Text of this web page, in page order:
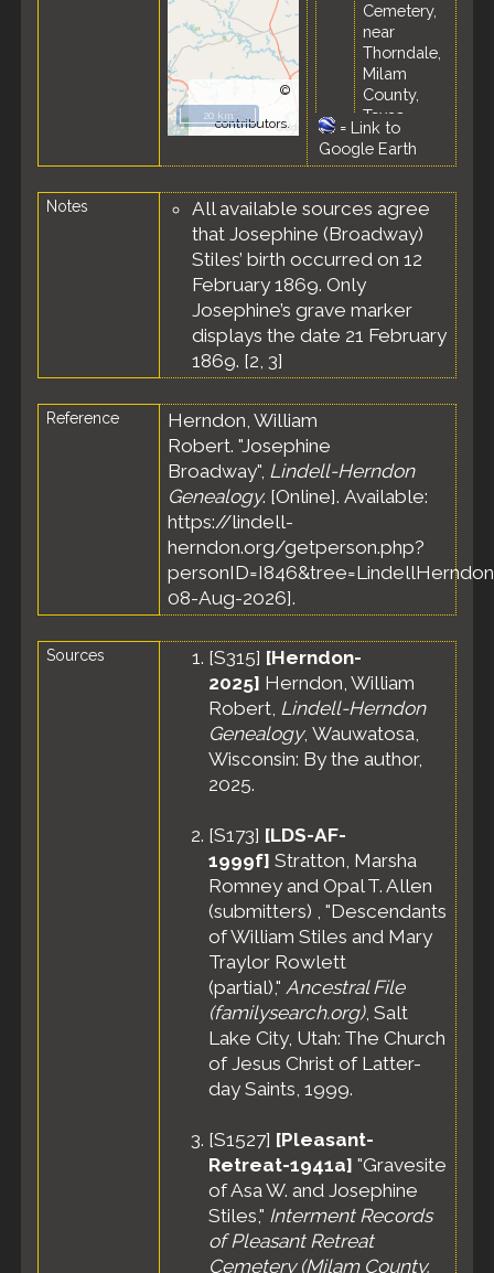
©
OpenStreetMap
contributors.
20 km
Cemetery,
near
Thorndale,
Milam
County,
Texas,
United
States
= Link to
Google Earth
Notes
All available sources agree
that Josephine (Broadway)
Stiles’ birth occurred on 12
February 1869. Only
Josephine’s grave marker
displays the date 21 February
1869. [2, 3]
Reference
Herndon, William
Robert. "Josephine
Broadway", Lindell-Herndon
Genealogy. [Online]. Available:
https://lindell-
herndon.org/getperson.php?
08-Aug-2026].
Sources [S315] [Herndon-
2025] Herndon, William
Robert, Lindell-Herndon
Genealogy, Wauwatosa,
Wisconsin: By the author,
2025.
[S173] [LDS-AF-
1999f] Stratton, Marsha
Romney and Opal T. Allen
(submitters) , "Descendants
of William Stiles and Mary
Traylor Rowlett
(partial)," Ancestral File
(familysearch.org), Salt
Lake City, Utah: The Church
of Jesus Christ of Latter-
day Saints, 1999.
[S1527] [Pleasant-
Retreat-1941a] "Gravesite
of Asa W. and Josephine
Stiles," Interment Records
of Pleasant Retreat
Cemetery (Milam County,